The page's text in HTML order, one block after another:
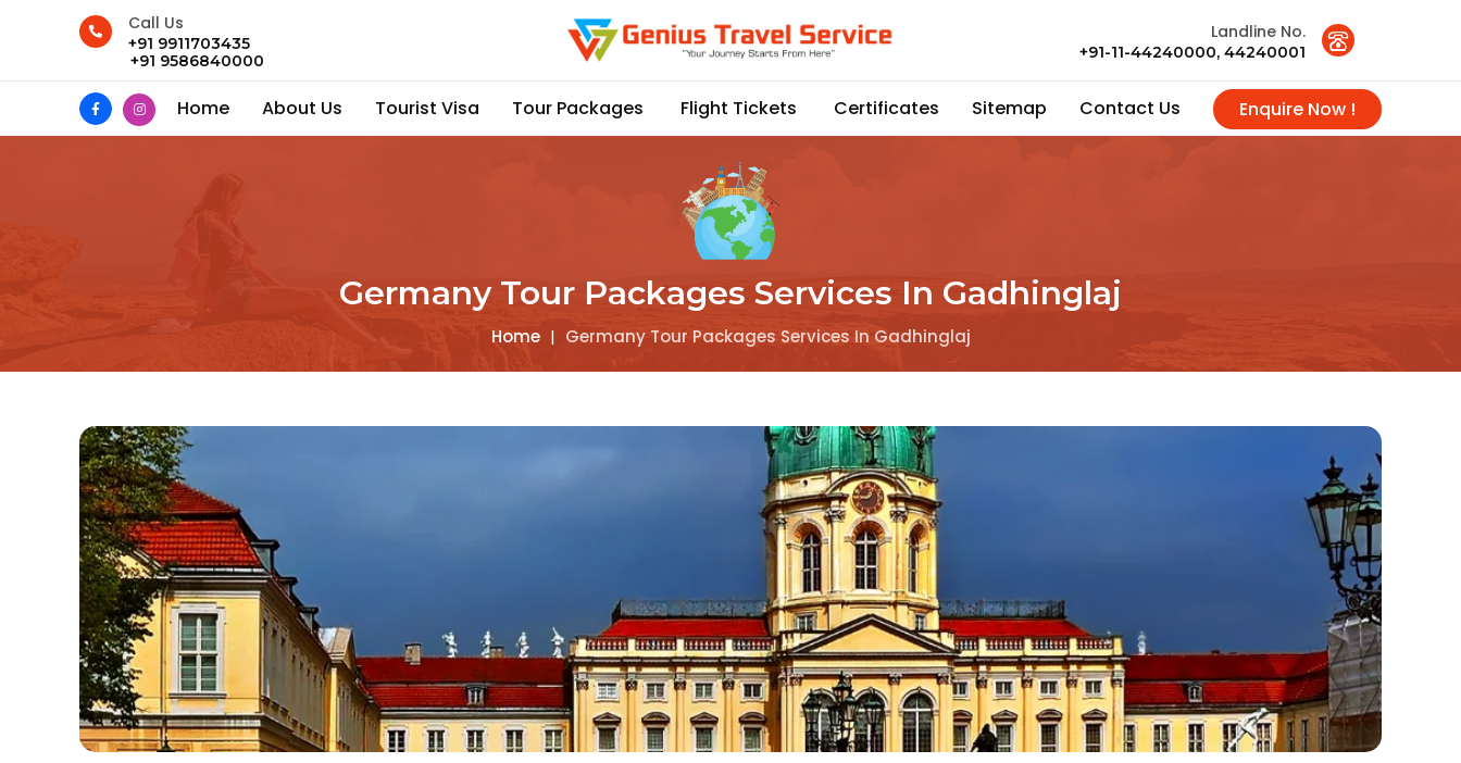
Call Us
+91 9911703435
+91 9586840000
Landline No.
+91-11-44240000, 44240001
Home About Us Tourist Visa Tour Packages Flight Tickets Certificates Sitemap Contact Us Enquire Now !
Germany Tour Packages Services In Gadhinglaj
Home | Germany Tour Packages Services In Gadhinglaj